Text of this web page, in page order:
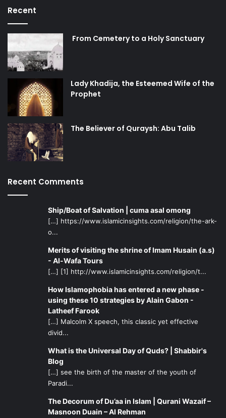
Recent
From Cemetery to a Holy Sanctuary
Lady Khadija, the Esteemed Wife of the
Prophet
The Believer of Quraysh: Abu Talib
Recent Comments
Ship/Boat of Salvation | cuma asal omong
[…] https://www.islamicinsights.com/religion/the-ark-
o...
Merits of visiting the shrine of Imam Husain (a.s)
- Al-Wafa Tours
[…] [1] http://www.islamicinsights.com/religion/t...
How Islamophobia has entered a new phase -
using these 10 strategies by Alain Gabon -
Latheef Farook
[…] Malcolm X speech, this classic yet effective
divid...
What is the Universal Day of Quds? | Shabbir's
Blog
[…] see the birth of the master of the youth of
Paradi...
The Decorum of Du’aa in Islam | Qurani Wazaif –
Masnoon Duain – Al Rehman